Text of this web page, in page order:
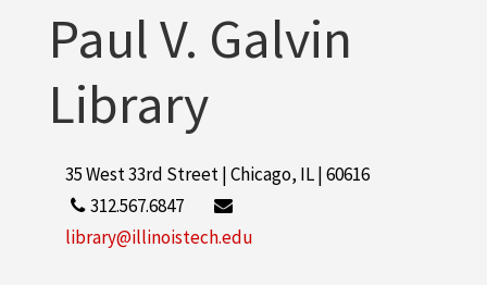
Paul V. Galvin
Library
35 West 33rd Street | Chicago, IL | 60616
312.567.6847
library@illinoistech.edu